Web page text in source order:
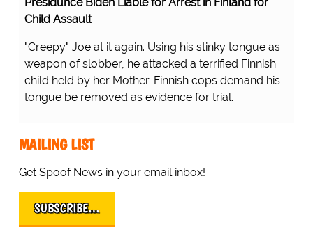
Presidunce Biden Liable for Arrest in Finland for
Child Assault
"Creepy" Joe at it again. Using his stinky tongue as
weapon of slobber, he attacked a terrified Finnish
child held by her Mother. Finnish cops demand his
tongue be removed as evidence for trial.
MAILING LIST
Get Spoof News in your email inbox!
SUBSCRIBE…